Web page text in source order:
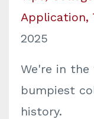
Application
2025
We're in
bumpiest
history.